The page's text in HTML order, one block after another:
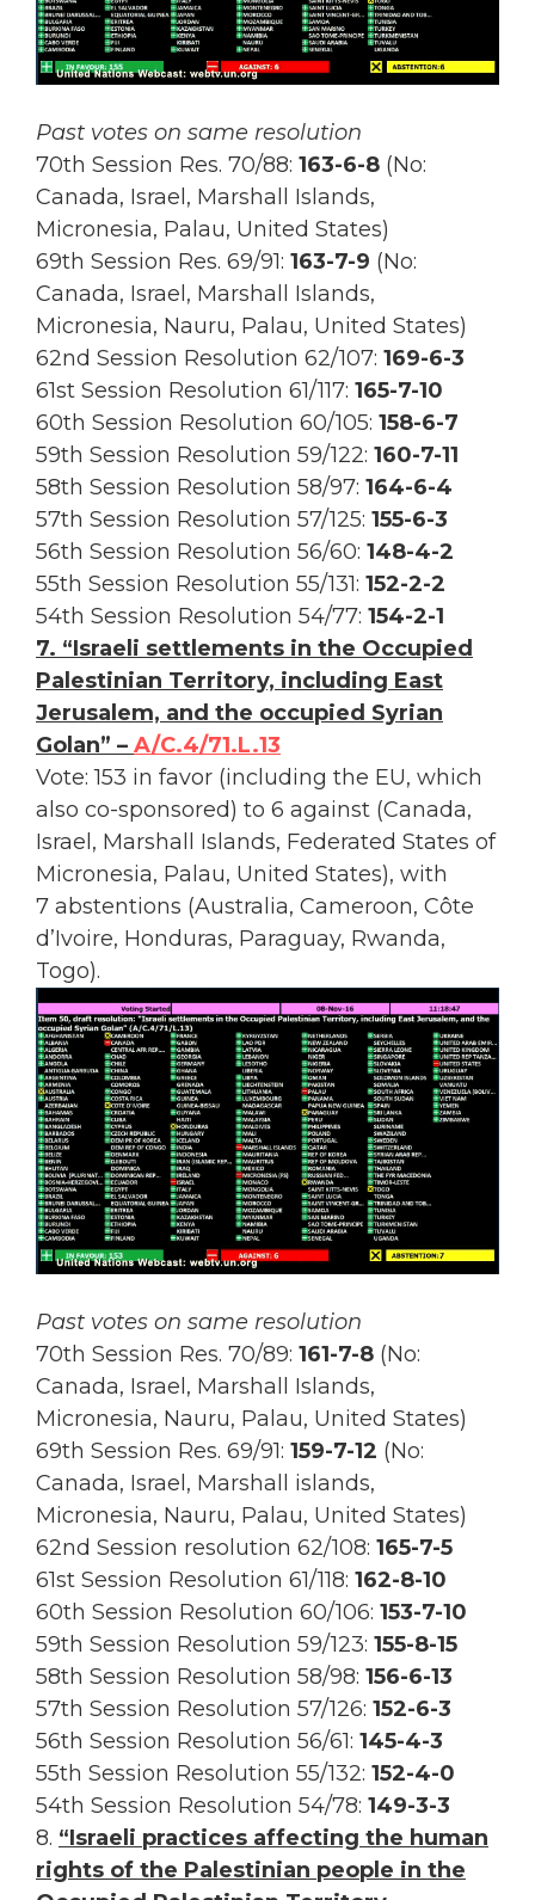
Past votes on same resolution
70th Session Res. 70/88: 163-6-8 (No:
Canada, Israel, Marshall Islands,
Micronesia, Palau, United States)
69th Session Res. 69/91: 163-7-9 (No:
Canada, Israel, Marshall Islands,
Micronesia, Nauru, Palau, United States)
62nd Session Resolution 62/107: 169-6-3
61st Session Resolution 61/117: 165-7-10
60th Session Resolution 60/105: 158-6-7
59th Session Resolution 59/122: 160-7-11
58th Session Resolution 58/97: 164-6-4
57th Session Resolution 57/125: 155-6-3
56th Session Resolution 56/60: 148-4-2
55th Session Resolution 55/131: 152-2-2
54th Session Resolution 54/77: 154-2-1
7. “Israeli settlements in the Occupied
Palestinian Territory, including East
Jerusalem, and the occupied Syrian
Golan” – A/C.4/71.L.13
Vote: 153 in favor (including the EU, which
also co-sponsored) to 6 against (Canada,
Israel, Marshall Islands, Federated States of
Micronesia, Palau, United States), with
7 abstentions (Australia, Cameroon, Côte
d’Ivoire, Honduras, Paraguay, Rwanda,
Togo).
Past votes on same resolution
70th Session Res. 70/89: 161-7-8 (No:
Canada, Israel, Marshall Islands,
Micronesia, Nauru, Palau, United States)
69th Session Res. 69/91: 159-7-12 (No:
Canada, Israel, Marshall islands,
Micronesia, Nauru, Palau, United States)
62nd Session resolution 62/108: 165-7-5
61st Session Resolution 61/118: 162-8-10
60th Session Resolution 60/106: 153-7-10
59th Session Resolution 59/123: 155-8-15
58th Session Resolution 58/98: 156-6-13
57th Session Resolution 57/126: 152-6-3
56th Session Resolution 56/61: 145-4-3
55th Session Resolution 55/132: 152-4-0
54th Session Resolution 54/78: 149-3-3
8. “Israeli practices affecting the human
rights of the Palestinian people in the